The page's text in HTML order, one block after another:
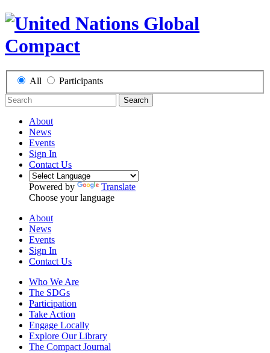
All Participants
Search
About
News
Events
Sign In
Contact Us
Powered by
Translate
Choose your language
About
News
Events
Sign In
Contact Us
Who We Are
The SDGs
Participation
Take Action
Engage Locally
Explore Our Library
The Compact Journal